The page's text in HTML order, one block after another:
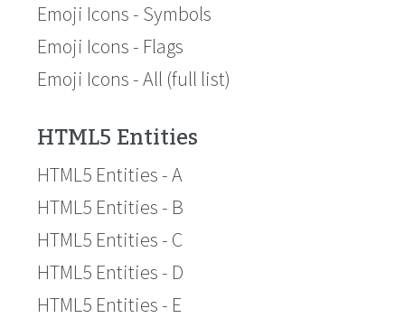
Emoji Icons - Symbols
Emoji Icons - Flags
Emoji Icons - All (full list)
HTML5 Entities
HTML5 Entities - A
HTML5 Entities - B
HTML5 Entities - C
HTML5 Entities - D
HTML5 Entities - E